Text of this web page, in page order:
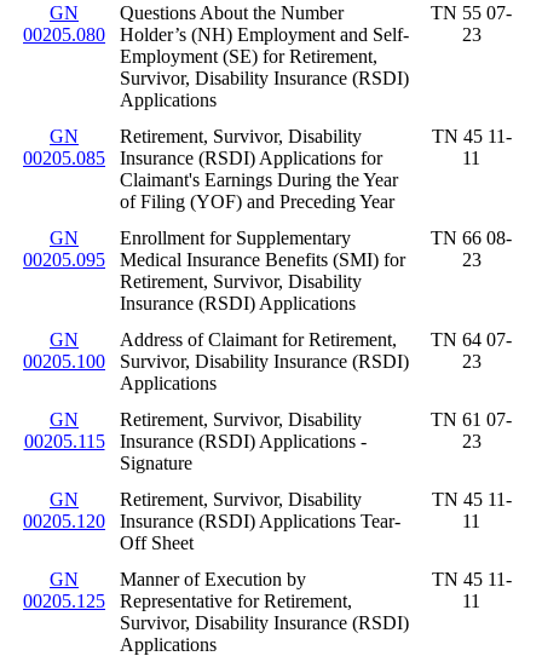
GN
00205.080
Questions About the Number
Holder’s (NH) Employment and Self-
Employment (SE) for Retirement,
Survivor, Disability Insurance (RSDI)
Applications
TN 55 07-
23
GN
00205.085
Retirement, Survivor, Disability
Insurance (RSDI) Applications for
Claimant's Earnings During the Year
of Filing (YOF) and Preceding Year
TN 45 11-
11
GN
00205.095
Enrollment for Supplementary
Medical Insurance Benefits (SMI) for
Retirement, Survivor, Disability
Insurance (RSDI) Applications
TN 66 08-
23
GN
00205.100
Address of Claimant for Retirement,
Survivor, Disability Insurance (RSDI)
Applications
TN 64 07-
23
GN
00205.115
Retirement, Survivor, Disability
Insurance (RSDI) Applications -
Signature
TN 61 07-
23
GN
00205.120
Retirement, Survivor, Disability
Insurance (RSDI) Applications Tear-
Off Sheet
TN 45 11-
11
GN
00205.125
Manner of Execution by
Representative for Retirement,
Survivor, Disability Insurance (RSDI)
Applications
TN 45 11-
11